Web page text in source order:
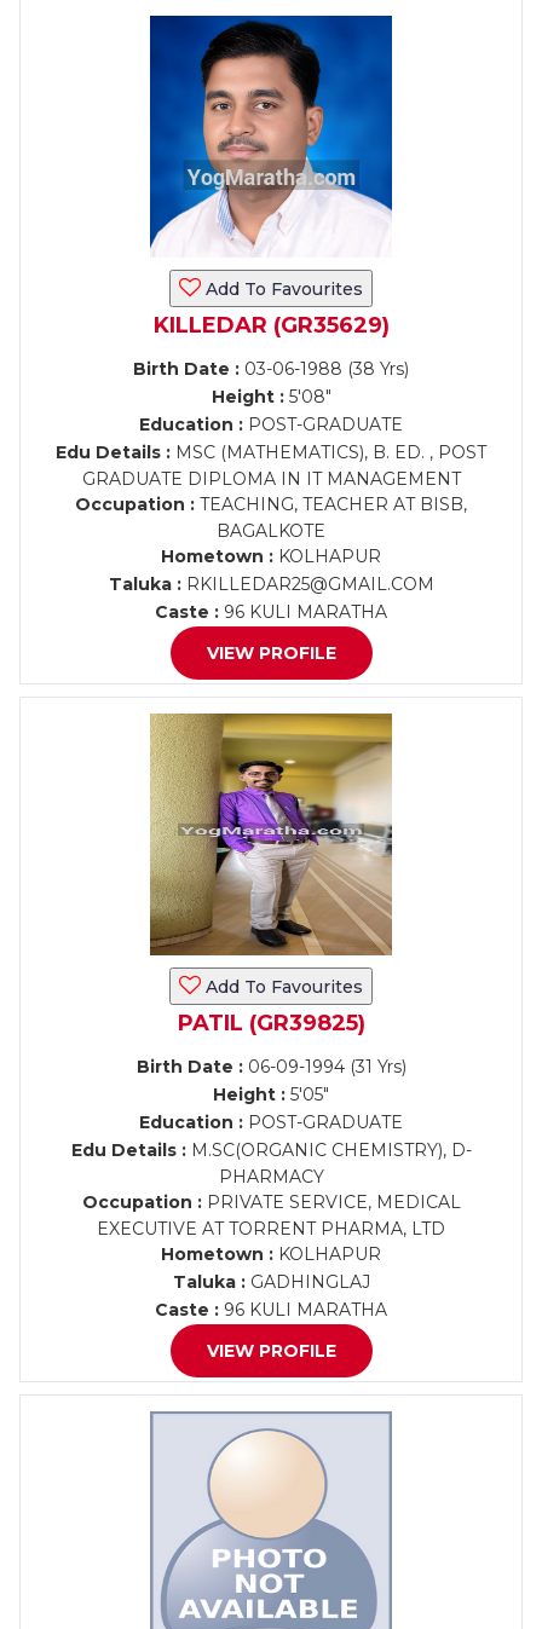
Add To Favourites
KILLEDAR (GR35629)
Birth Date : 03-06-1988 (38 Yrs)
Height :5'08"
Education : POST-GRADUATE
Edu Details : MSC (MATHEMATICS), B. ED. , POST
GRADUATE DIPLOMA IN IT MANAGEMENT
Occupation : TEACHING, TEACHER AT BISB,
BAGALKOTE
Hometown : KOLHAPUR
Taluka :RKILLEDAR25@GMAIL.COM
Caste : 96 KULI MARATHA
VIEW PROFILE
Add To Favourites
PATIL (GR39825)
Birth Date :06-09-1994 (31 Yrs)
Height : 5'05"
Education : POST-GRADUATE
Edu Details :M.SC(ORGANIC CHEMISTRY), D-
PHARMACY
Occupation :PRIVATE SERVICE, MEDICAL
EXECUTIVE AT TORRENT PHARMA, LTD
Hometown : KOLHAPUR
Taluka :GADHINGLAJ
Caste : 96 KULI MARATHA
VIEW PROFILE